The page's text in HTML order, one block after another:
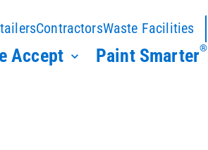
ContractorsWaste Facilities
Accept Paint Smarter®